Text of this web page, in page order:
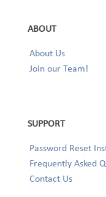
ABOUT
About Us
Join our Team!
SUPPORT
Password Reset
Frequently Asked
Contact Us